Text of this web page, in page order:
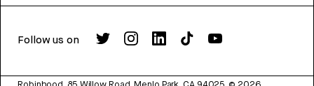
Follow us on